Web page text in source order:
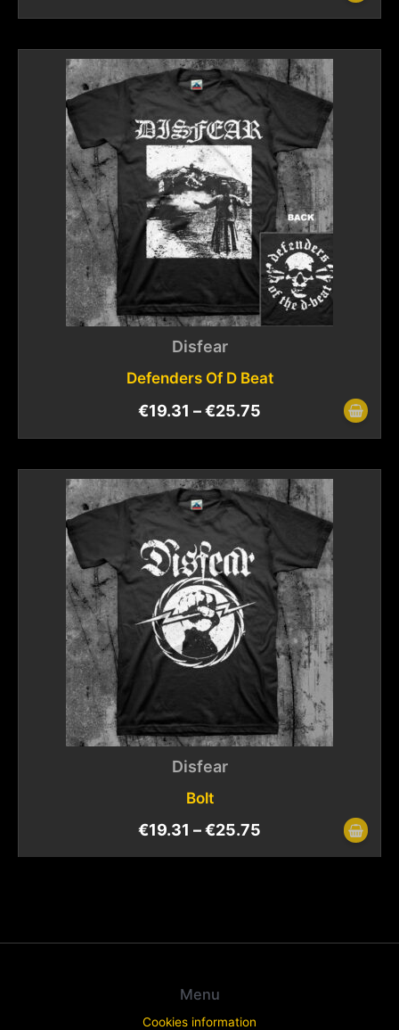
Disfear
Defenders Of D Beat
€19.31 –€25.75
Disfear
Bolt
€19.31 –€25.75
Menu
Cookies information